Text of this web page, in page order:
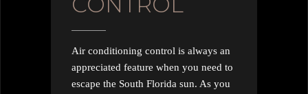
Air conditioning control is always an
appreciated feature when you need to
escape the South Florida sun. As you